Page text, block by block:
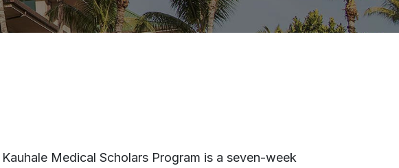
Kauhale Medical Scholars Program is a seven-week